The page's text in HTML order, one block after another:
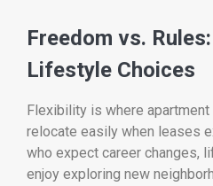
Freedom vs.
Lifestyle Choices
Flexibility is where
relocate easily when leases
who expect career changes,
enjoy exploring new